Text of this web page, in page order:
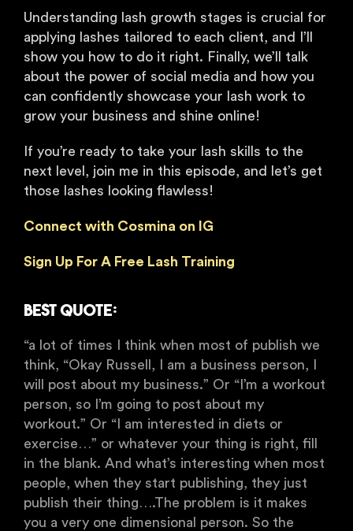
Understanding lash growth stages is crucial for
applying lashes tailored to each client, and I’ll
show you how to do it right. Finally, we’ll talk
about the power of social media and how you
can confidently showcase your lash work to
grow your business and shine online!
If you’re ready to take your lash skills to the
next level, join me in this episode, and let’s get
those lashes looking flawless!
Connect with Cosmina on IG
Sign Up For A Free Lash Training
Best Quote:
“a lot of times I think when most of publish we
think, “Okay Russell, I am a business person, I
will post about my business.” Or “I’m a workout
person, so I’m going to post about my
workout.” Or “I am interested in diets or
exercise…” or whatever your thing is right, fill
in the blank. And what’s interesting when most
people, when they start publishing, they just
publish their thing….The problem is it makes
you a very one dimensional person. So the